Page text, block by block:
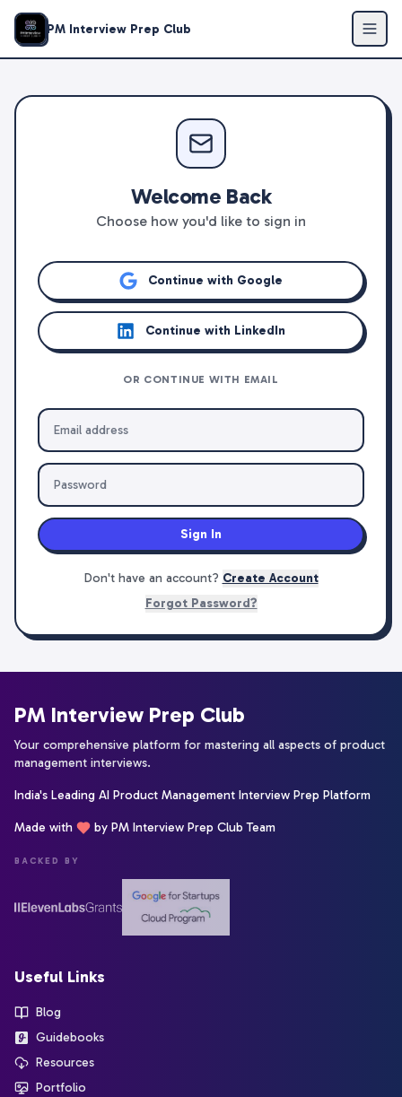
PM Interview Prep Club
Welcome Back
Choose how you'd like to sign in
Continue with Google
Continue with LinkedIn
OR CONTINUE WITH EMAIL
Sign In
Don't have an account? Create Account
Forgot Password?
PM Interview Prep Club
Your comprehensive platform for mastering all aspects of product
management interviews.
India's Leading AI Product Management Interview Prep Platform
Made with by PM Interview Prep Club Team
BACKED BY
Useful Links
Blog
Guidebooks
Resources
Portfolio